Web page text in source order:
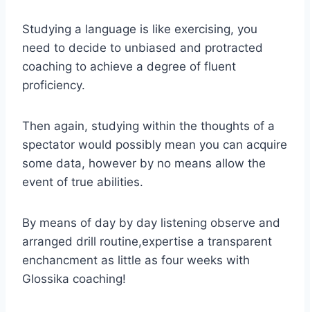
Studying a language is like exercising, you
need to decide to unbiased and protracted
coaching to achieve a degree of fluent
proficiency.
Then again, studying within the thoughts of a
spectator would possibly mean you can acquire
some data, however by no means allow the
event of true abilities.
By means of day by day listening observe and
arranged drill routine,expertise a transparent
enchancment as little as four weeks with
Glossika coaching!